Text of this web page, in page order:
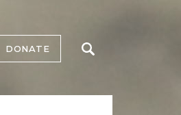
DONATE